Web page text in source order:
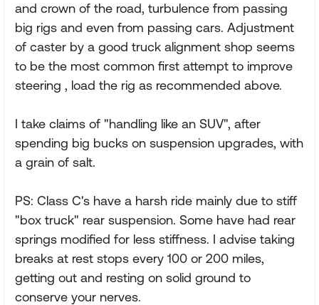
and crown of the road, turbulence from passing
big rigs and even from passing cars. Adjustment
of caster by a good truck alignment shop seems
to be the most common first attempt to improve
steering , load the rig as recommended above.
I take claims of "handling like an SUV", after
spending big bucks on suspension upgrades, with
a grain of salt.
PS: Class C's have a harsh ride mainly due to stiff
"box truck" rear suspension. Some have had rear
springs modified for less stiffness. I advise taking
breaks at rest stops every 100 or 200 miles,
getting out and resting on solid ground to
conserve your nerves.